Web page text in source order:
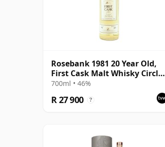
Rosebank 1981 20 Year Old,
First Cask Malt Whisky Circle,
Cask 413
700ml • 46%
R 27 900 ?